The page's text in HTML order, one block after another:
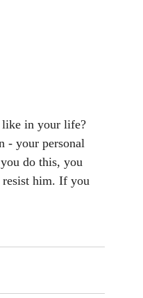
like in your life?
- your personal
do this, you
resist him. If you